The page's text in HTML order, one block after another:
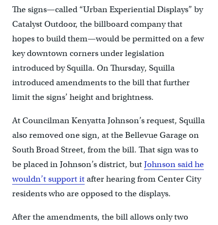
The signs—called “Urban Experiential Displays” by
Catalyst Outdoor, the billboard company that
hopes to build them—would be permitted on a few
key downtown corners under legislation
introduced by Squilla. On Thursday, Squilla
introduced amendments to the bill that further
limit the signs’ height and brightness.
At Councilman Kenyatta Johnson’s request, Squilla
also removed one sign, at the Bellevue Garage on
South Broad Street, from the bill. That sign was to
be placed in Johnson’s district, butJohnson said he
wouldn’t support itafter hearing from Center City
residents who are opposed to the displays.
After the amendments, the bill allows only two